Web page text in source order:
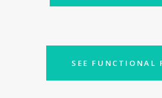
SEE FUNCTIONAL